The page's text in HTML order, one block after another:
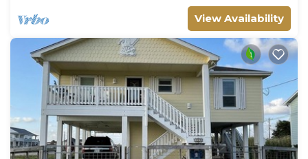
View Availability